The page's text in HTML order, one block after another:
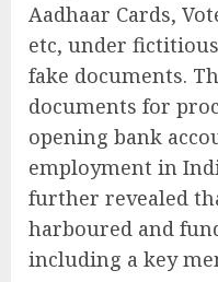
Aadhaar Cards,
etc, under
fake documents.
documents for
opening bank
employment in
further revealed
harboured and
including a key